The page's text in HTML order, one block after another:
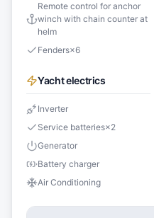
Remote control for anchor
winch with chain counter at
helm
Fenders×6
Yacht electrics
Inverter
Service batteries×2
Generator
Battery charger
Air Conditioning